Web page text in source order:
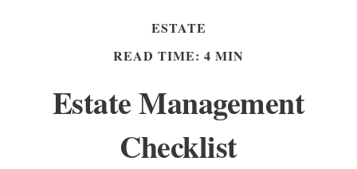
ESTATE
READ TIME: 4 MIN
Estate Management
Checklist